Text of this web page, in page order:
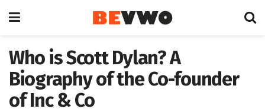
Who is Scott Dylan? A
Biography of the Co-founder
of Inc & Co